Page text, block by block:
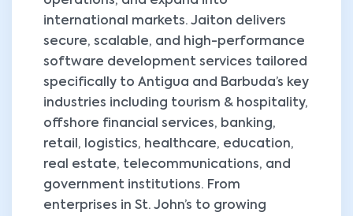
international markets. Jaiton delivers
secure, scalable, and high-performance
software development services tailored
specifically to Antigua and Barbuda’s key
industries including tourism & hospitality,
offshore financial services, banking,
retail, logistics, healthcare, education,
real estate, telecommunications, and
government institutions. From
enterprises in St. John’s to growing